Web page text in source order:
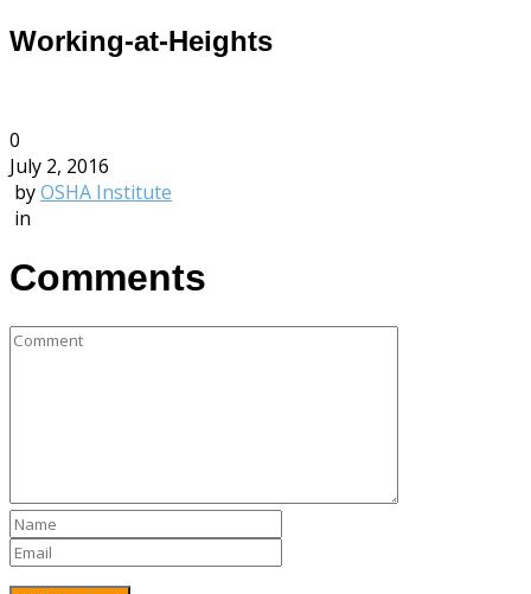
Working-at-Heights
0
July 2, 2016
byOSHA Institute
in
Comments